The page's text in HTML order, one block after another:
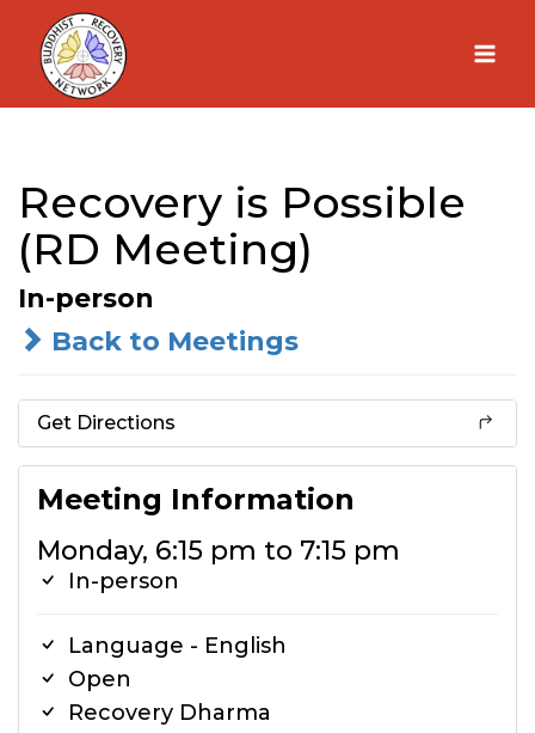
Skip
content
Recovery is Possible
(RD Meeting)
In-person
Back to Meetings
Get Directions
Meeting Information
Monday, 6:15 pm to 7:15 pm
In-person
Language - English
Open
Recovery Dharma